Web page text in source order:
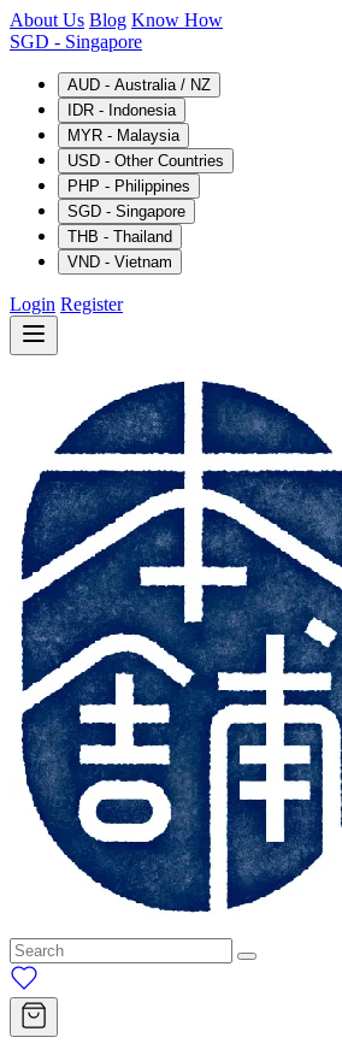
About Us Blog Know How
SGD - Singapore
AUD - Australia / NZ
IDR - Indonesia
MYR - Malaysia
USD - Other Countries
PHP - Philippines
SGD - Singapore
THB - Thailand
VND - Vietnam
Login Register